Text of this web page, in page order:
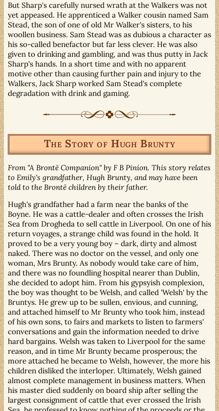
But Sharp's carefully nursed wrath at the Walkers was not
yet appeased. He apprenticed a Walker cousin named Sam
Stead, the son of one of old Mr Walker's sisters, to his
woollen business. Sam Stead was as dubious a character as
his so-called benefactor but far less clever. He was also
given to drinking and gambling, and was thus putty in Jack
Sharp's hands. In a short time and with no apparent
motive other than causing further pain and injury to the
Walkers, Jack Sharp worked Sam Stead's complete
degradation with drink and gaming.
The Story of Hugh Brunty
From "A Brontë Companion" by F B Pinion. This story relates
to Emily's grandfather, Hugh Brunty, and may have been
told to the Brontë children by their father.
Hugh's grandfather had a farm near the banks of the
Boyne. He was a cattle-dealer and often crosses the Irish
Sea from Drogheda to sell cattle in Liverpool. On one of his
return voyages, a strange child was found in the hold. It
proved to be a very young boy – dark, dirty and almost
naked. There was no doctor on the vessel, and only one
woman, Mrs Brunty. As nobody would take care of him,
and there was no foundling hospital nearer than Dublin,
she decided to adopt him. From his gypsyish complexion,
the boy was thought to be Welsh, and called 'Welsh' by the
Bruntys. He grew up to be sullen, envious, and cunning,
and attached himself to Mr Brunty who took him, instead
of his own sons, to fairs and markets to listen to farmers'
conversations and gain the information needed to drive
hard bargains. Welsh was taken to Liverpool for the same
reason, and in time Mr Brunty became prosperous; the
more attached he became to Welsh, however, the more his
children disliked the interloper. Ultimately, Welsh gained
almost complete management in business matters. When
his master died suddenly on board ship after selling the
largest consignment of cattle that ever crossed the Irish